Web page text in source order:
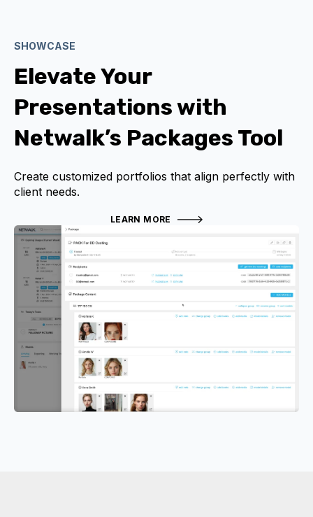
SHOWCASE
Elevate Your
Presentations with
Netwalk’s Packages Tool
Create customized portfolios that align perfectly with
client needs.
LEARN MORE